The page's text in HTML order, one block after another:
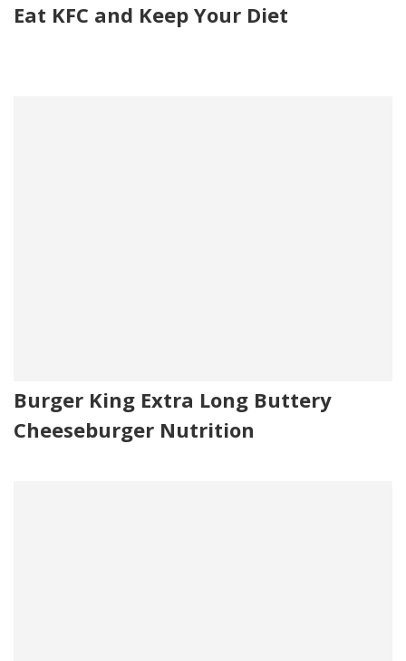
Eat KFC and Keep Your Diet
Burger King Extra Long Buttery
Cheeseburger Nutrition